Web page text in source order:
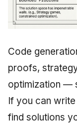
Code
proofs,
optimization —
If you can
find solutions